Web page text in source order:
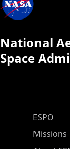
National
Space
ESPO
ESPO
Missions